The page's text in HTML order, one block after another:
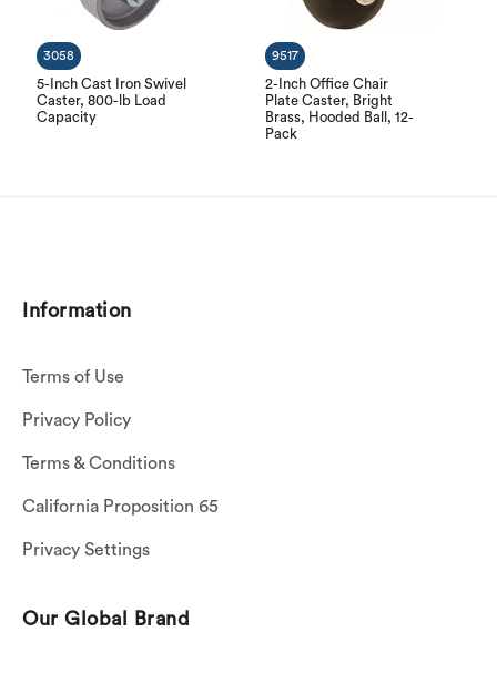
5-Inch Cast Iron Swivel
Caster, 800-lb Load
Capacity
3058
2-Inch Office Chair
Plate Caster, Bright
Brass, Hooded Ball, 12-
Pack
9517
Information
Terms of Use
Privacy Policy
Terms & Conditions
California Proposition 65
Privacy Settings
Our Global Brand